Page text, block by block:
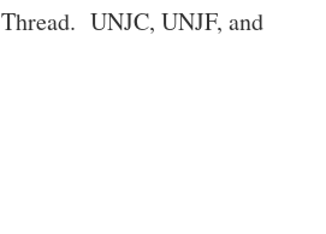
UNJC, UNJF, and